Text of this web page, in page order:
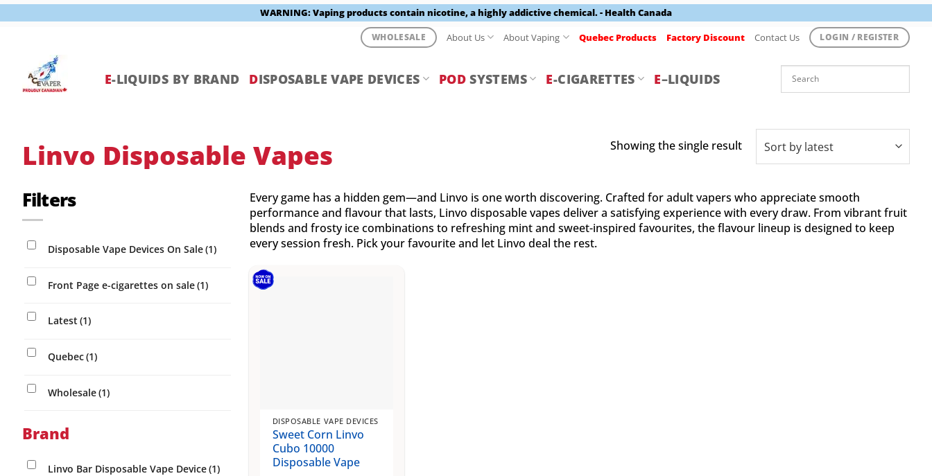
WARNING: Vaping products contain nicotine, a highly addictive chemical. - Health Canada
content
WHOLESALE About Us About Vaping Quebec Products Factory Discount Contact Us LOGIN / REGISTER
E-LIQUIDS BY BRAND DISPOSABLE VAPE DEVICES POD SYSTEMS E-CIGARETTES E–LIQUIDS
Linvo Disposable Vapes Showing the single result
Filters
Disposable Vape Devices On Sale(1)
Front Page e-cigarettes on sale(1)
Latest (1)
Quebec(1)
Wholesale(1)
Brand
Linvo Bar Disposable Vape Device(1)
Every game has a hidden gem—and Linvo is one worth discovering. Crafted for adult vapers who appreciate smooth
performance and flavour that lasts, Linvo disposable vapes deliver a satisfying experience with every draw. From vibrant fruit
blends and frosty ice combinations to refreshing mint and sweet-inspired favourites, the flavour lineup is designed to keep
every session fresh. Pick your favourite and let Linvo deal the rest.
DISPOSABLE VAPE DEVICES
Sweet Corn Linvo
Cubo 10000
Disposable Vape